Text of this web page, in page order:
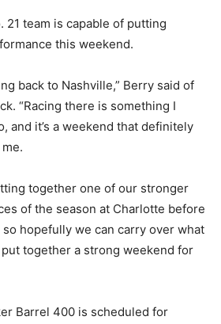
21 team is capable of putting
this weekend.
back to Nashville,” Berry said of
“Racing there is something I
and it’s a weekend that definitely
together one of our stronger
of the season at Charlotte before
hopefully we can carry over what
together a strong weekend for
Barrel 400 is scheduled for